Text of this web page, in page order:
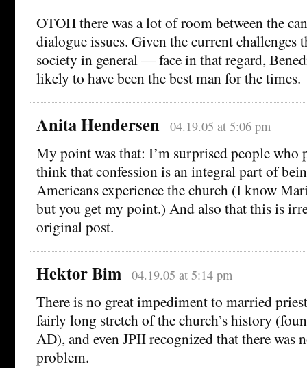
OTOH there was a lot of room between the
dialogue issues. Given the current
society in general — face in that regard,
likely to have been the best man for the times.
Anita Hendersen 04.19.05 at 5:06 pm
My point was that: I’m surprised people who
think that confession is an integral part of
Americans experience the church (I know
but you get my point.) And also that this is
original post.
Hektor Bim 04.19.05 at 5:14 pm
There is no great impediment to married
fairly long stretch of the church’s history
AD), and even JPII recognized that there was
problem.